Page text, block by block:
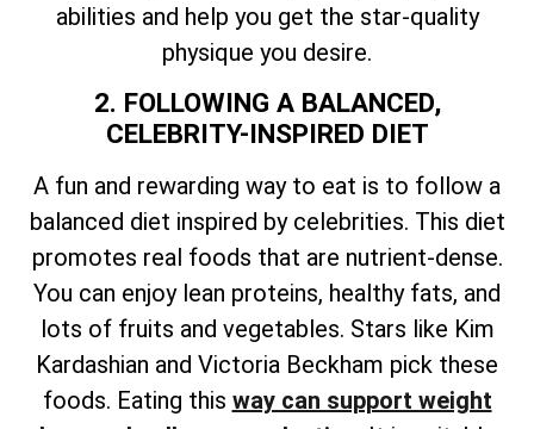
abilities and help you get the star-quality
physique you desire.
2. FOLLOWING A BALANCED,
CELEBRITY-INSPIRED DIET
A fun and rewarding way to eat is to follow a
balanced diet inspired by celebrities. This diet
promotes real foods that are nutrient-dense.
You can enjoy lean proteins, healthy fats, and
lots of fruits and vegetables. Stars like Kim
Kardashian and Victoria Beckham pick these
foods. Eating this way can support weight